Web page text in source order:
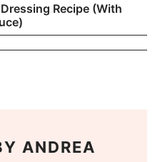
Recipe (With
ANDREA